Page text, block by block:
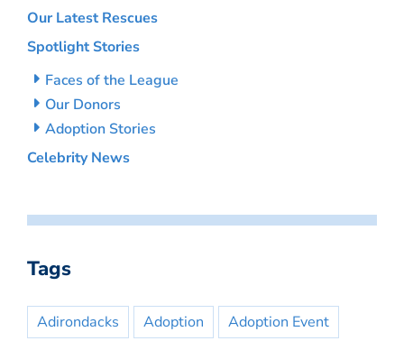
Our Latest Rescues
Spotlight Stories
Faces of the League
Our Donors
Adoption Stories
Celebrity News
Tags
Adirondacks Adoption
Adoption Event